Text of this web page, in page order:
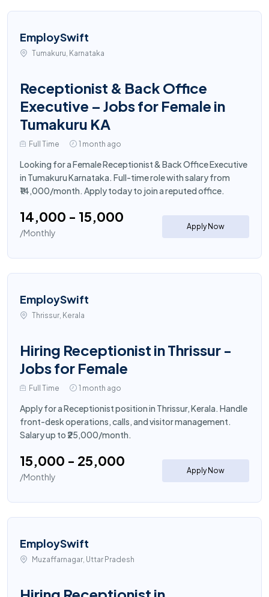
EmploySwift
Tumakuru, Karnataka
Receptionist & Back Office
Executive – Jobs for Female in
Tumakuru KA
Full Time 1 month ago
Looking for a Female Receptionist & Back Office Executive
in Tumakuru Karnataka. Full-time role with salary from
₹14,000/month. Apply today to join a reputed office.
₹14,000 - ₹15,000
/Monthly
Apply Now
EmploySwift
Thrissur, Kerala
Hiring Receptionist in Thrissur -
Jobs for Female
Full Time 1 month ago
Apply for a Receptionist position in Thrissur, Kerala. Handle
front-desk operations, calls, and visitor management.
Salary up to ₹25,000/month.
₹15,000 - ₹25,000
/Monthly
Apply Now
EmploySwift
Muzaffarnagar, Uttar Pradesh